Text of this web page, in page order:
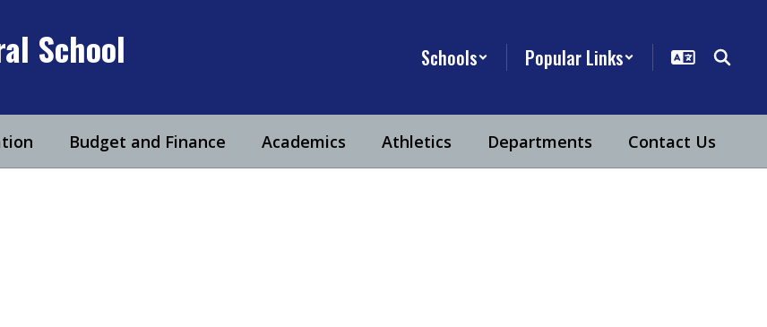
School Schools Popular Links
Budget and Finance Academics Athletics Departments Contact Us